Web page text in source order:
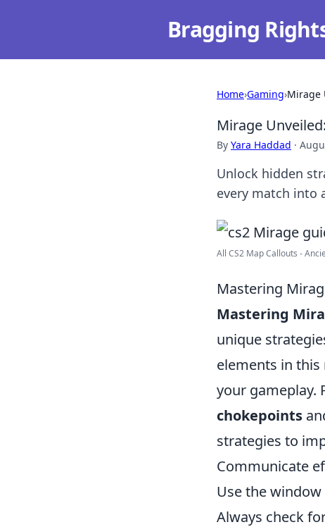
Bragging
Home›Gaming›Mirage
Mirage
By Yara Haddad ·
Unlock hidden
every match into
All CS2 Map Callouts -
Mastering
Mastering
unique
elements in
your gameplay.
chokepoints
strategies to
Communicate
Use the
Always check